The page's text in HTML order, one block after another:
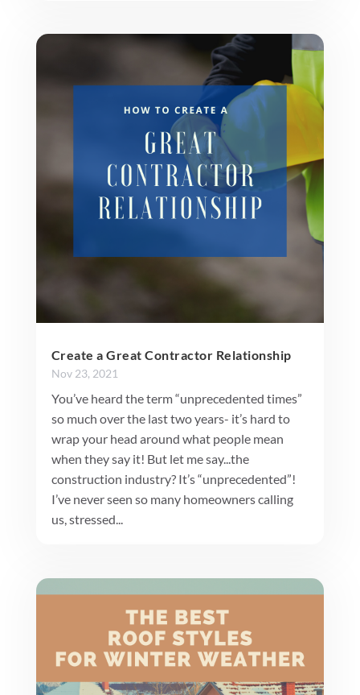
Create a Great Contractor Relationship
Nov 23, 2021
You’ve heard the term “unprecedented times”
so much over the last two years- it’s hard to
wrap your head around what people mean
when they say it! But let me say...the
construction industry? It’s “unprecedented”!
I’ve never seen so many homeowners calling
us, stressed...